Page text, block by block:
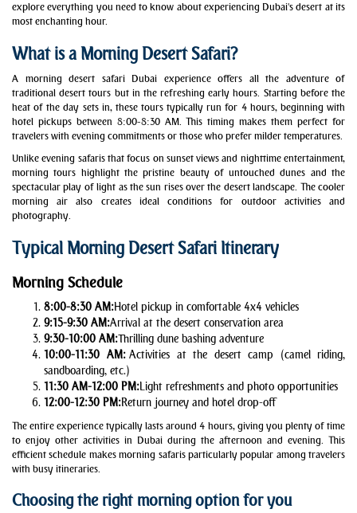
explore everything you need to know about experiencing Dubai's desert at its
most enchanting hour.
What is a Morning Desert Safari?
A morning desert safari Dubai experience offers all the adventure of
traditional desert tours but in the refreshing early hours. Starting before the
heat of the day sets in, these tours typically run for 4 hours, beginning with
hotel pickups between 8:00-8:30 AM. This timing makes them perfect for
travelers with evening commitments or those who prefer milder temperatures.
Unlike evening safaris that focus on sunset views and nighttime entertainment,
morning tours highlight the pristine beauty of untouched dunes and the
spectacular play of light as the sun rises over the desert landscape. The cooler
morning air also creates ideal conditions for outdoor activities and
photography.
Typical Morning Desert Safari Itinerary
Morning Schedule
8:00-8:30 AM:Hotel pickup in comfortable 4x4 vehicles
9:15-9:30 AM:Arrival at the desert conservation area
9:30-10:00 AM:Thrilling dune bashing adventure
10:00-11:30 AM:Activities at the desert camp (camel riding,
sandboarding, etc.)
11:30 AM-12:00 PM:Light refreshments and photo opportunities
12:00-12:30 PM:Return journey and hotel drop-off
The entire experience typically lasts around 4 hours, giving you plenty of time
to enjoy other activities in Dubai during the afternoon and evening. This
efficient schedule makes morning safaris particularly popular among travelers
with busy itineraries.
Choosing the right morning option for you